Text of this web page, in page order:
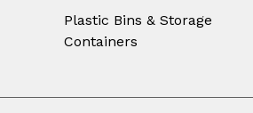
Plastic Bins & Storage
Containers